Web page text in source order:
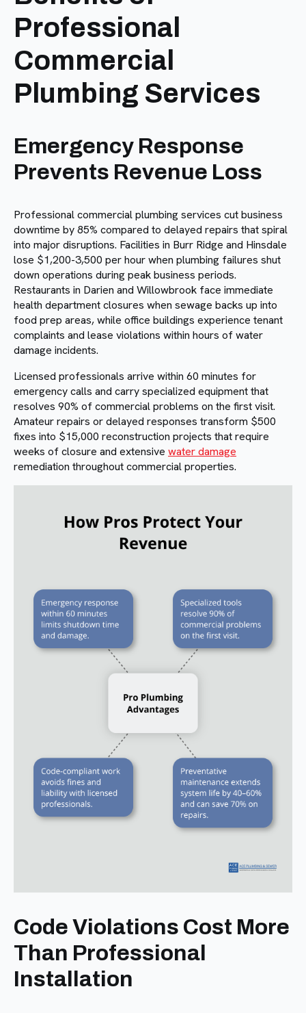
Professional
Commercial
Plumbing Services
Emergency Response
Prevents Revenue Loss
Professional commercial plumbing services cut business
downtime by 85% compared to delayed repairs that spiral
into major disruptions. Facilities in Burr Ridge and Hinsdale
lose $1,200-3,500 per hour when plumbing failures shut
down operations during peak business periods.
Restaurants in Darien and Willowbrook face immediate
health department closures when sewage backs up into
food prep areas, while office buildings experience tenant
complaints and lease violations within hours of water
damage incidents.
Licensed professionals arrive within 60 minutes for
emergency calls and carry specialized equipment that
resolves 90% of commercial problems on the first visit.
Amateur repairs or delayed responses transform $500
fixes into $15,000 reconstruction projects that require
weeks of closure and extensive water damage
remediation throughout commercial properties.
Code Violations Cost More
Than Professional
Installation